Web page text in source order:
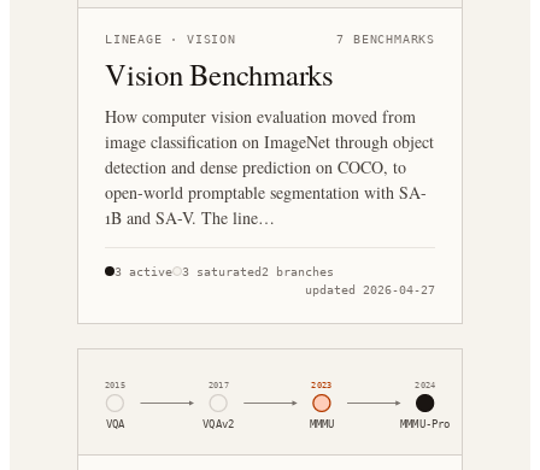
LINEAGE · VISION 7 BENCHMARKS
Vision Benchmarks
How computer vision evaluation moved from
image classification on ImageNet through object
detection and dense prediction on COCO, to
open-world promptable segmentation with SA-
1B and SA-V. The line…
3 active 3 saturated2 branches
updated 2026-04-27
VQA
2015
VQAv2
2017
MMMU
2023
MMMU-Pro
2024